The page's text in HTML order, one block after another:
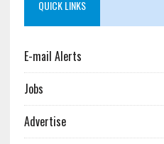
QUICK LINKS
E-mail Alerts
Jobs
Advertise